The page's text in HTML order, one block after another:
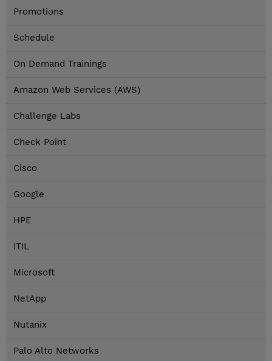
Promotions
Schedule
On Demand Trainings
Amazon Web Services (AWS)
Challenge Labs
Check Point
Cisco
Google
HPE
ITIL
Microsoft
NetApp
Nutanix
Palo Alto Networks